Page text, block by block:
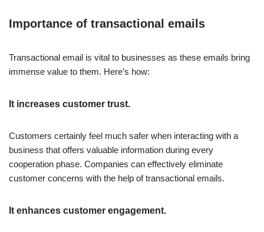
Importance of transactional emails
Transactional email is vital to businesses as these emails bring
immense value to them. Here’s how:
It increases customer trust.
Customers certainly feel much safer when interacting with a
business that offers valuable information during every
cooperation phase. Companies can effectively eliminate
customer concerns with the help of transactional emails.
It enhances customer engagement.